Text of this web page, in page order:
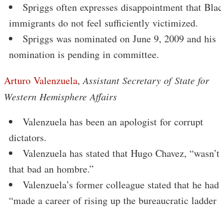
Spriggs often expresses disappointment that
immigrants do not feel sufficiently victimized.
Spriggs was nominated on June 9, 2009 and his
nomination is pending in committee.
Arturo Valenzuela,Assistant Secretary of State for
Western Hemisphere Affairs
Valenzuela has been an apologist for corrupt
dictators.
Valenzuela has stated that Hugo Chavez, “wasn’t
that bad an hombre.”
Valenzuela’s former colleague stated that he had
“made a career of rising up the bureaucratic ladder